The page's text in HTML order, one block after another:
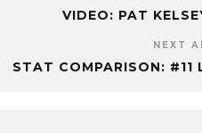
VIDEO: PAT
NEXT
STAT COMPARISON: #11